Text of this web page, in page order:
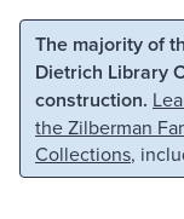
Skip to main
The majority of
Dietrich Library
construction.
the Zilberman
Collections,